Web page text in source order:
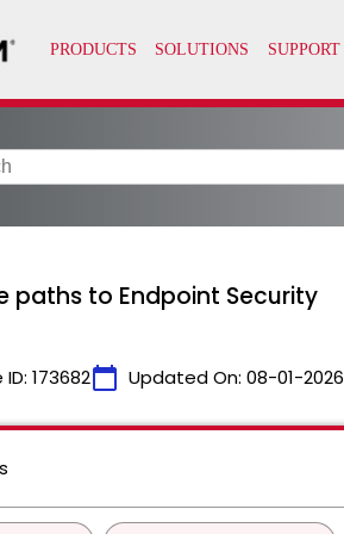
paths to Endpoint Security
173682calendar_today Updated On: 08-01-2026